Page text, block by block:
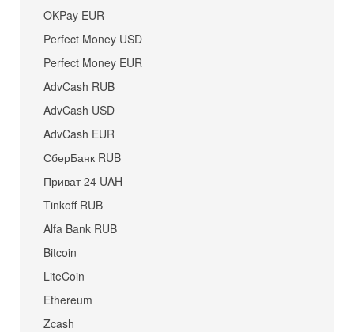
OKPay EUR
Perfect Money USD
Perfect Money EUR
AdvCash RUB
AdvCash USD
AdvCash EUR
СберБанк RUB
Приват 24 UAH
Tinkoff RUB
Alfa Bank RUB
Bitcoin
LiteCoin
Ethereum
Zcash